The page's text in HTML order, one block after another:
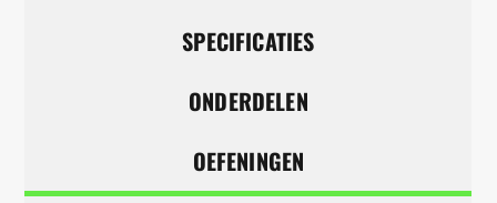
SPECIFICATIES
ONDERDELEN
OEFENINGEN